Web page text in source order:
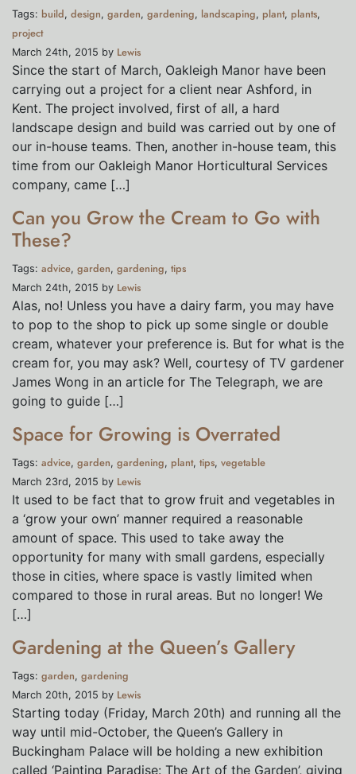
Tags: build, design, garden, gardening, landscaping, plant, plants,
project
March 24th, 2015 by Lewis
Since the start of March, Oakleigh Manor have been
carrying out a project for a client near Ashford, in
Kent. The project involved, first of all, a hard
landscape design and build was carried out by one of
our in-house teams. Then, another in-house team, this
time from our Oakleigh Manor Horticultural Services
company, came […]
Can you Grow the Cream to Go with
These?
Tags: advice, garden, gardening, tips
March 24th, 2015 by Lewis
Alas, no! Unless you have a dairy farm, you may have
to pop to the shop to pick up some single or double
cream, whatever your preference is. But for what is the
cream for, you may ask? Well, courtesy of TV gardener
James Wong in an article for The Telegraph, we are
going to guide […]
Space for Growing is Overrated
Tags: advice, garden, gardening, plant, tips, vegetable
March 23rd, 2015 by Lewis
It used to be fact that to grow fruit and vegetables in
a ‘grow your own’ manner required a reasonable
amount of space. This used to take away the
opportunity for many with small gardens, especially
those in cities, where space is vastly limited when
compared to those in rural areas. But no longer! We
[…]
Gardening at the Queen’s Gallery
Tags: garden, gardening
March 20th, 2015 by Lewis
Starting today (Friday, March 20th) and running all the
way until mid-October, the Queen’s Gallery in
Buckingham Palace will be holding a new exhibition
called ‘Painting Paradise: The Art of the Garden’, giving